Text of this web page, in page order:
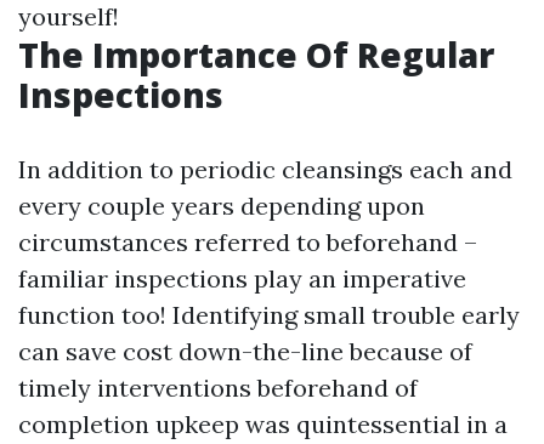
yourself!
The Importance Of Regular
Inspections
In addition to periodic cleansings each and
every couple years depending upon
circumstances referred to beforehand –
familiar inspections play an imperative
function too! Identifying small trouble early
can save cost down-the-line because of
timely interventions beforehand of
completion upkeep was quintessential in a